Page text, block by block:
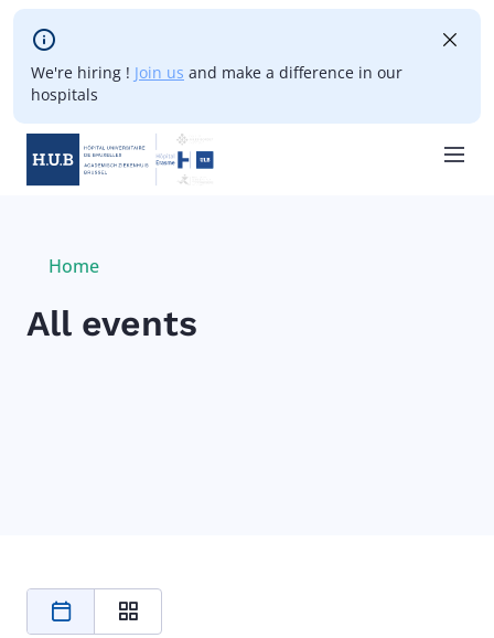
Skip to main content
We're hiring ! Join us and make a difference in our
hospitals
Breadcrumb
Current:
Home
All events